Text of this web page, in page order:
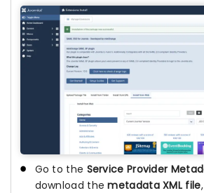
Go to the Service Provider
download themetadata XML file